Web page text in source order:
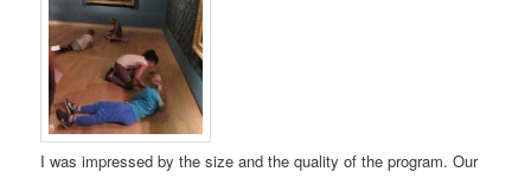
I was impressed by the size and the quality of the program. Our